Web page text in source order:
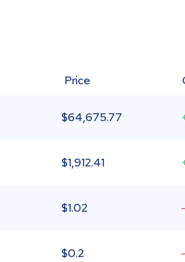
Price
$64,675.77
$1,912.41
$1.02
$0.2